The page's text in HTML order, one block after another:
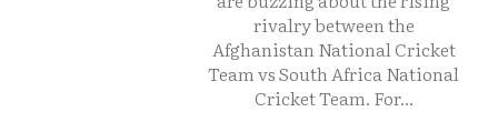
rivalry between the
Afghanistan National Cricket
Team vs South Africa National
Cricket Team. For...